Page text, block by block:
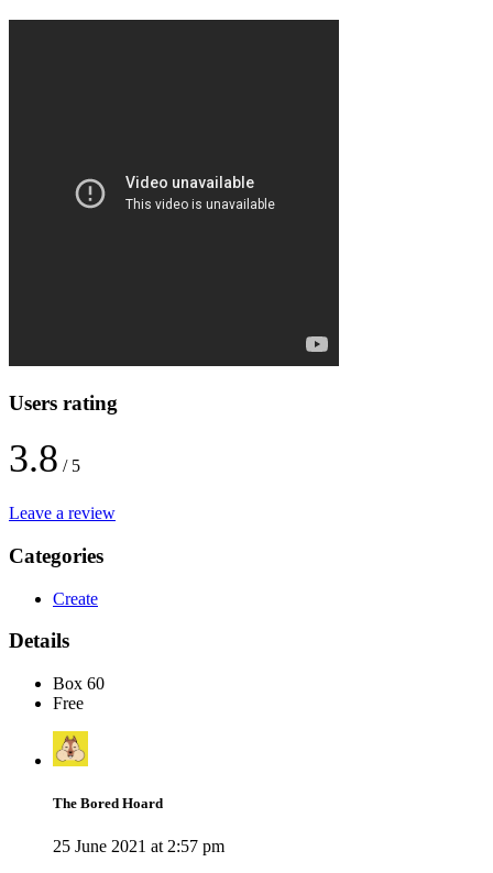
Users rating
3.8 / 5
Leave a review
Categories
Create
Details
Box 60
Free
The Bored Hoard
25 June 2021 at 2:57 pm